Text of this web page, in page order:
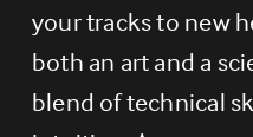
your tracks to new
both an art and a
blend of technical